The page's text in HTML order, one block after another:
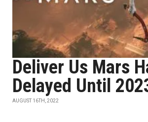
Deliver Us Mars
Delayed Until
AUGUST 16TH, 2022